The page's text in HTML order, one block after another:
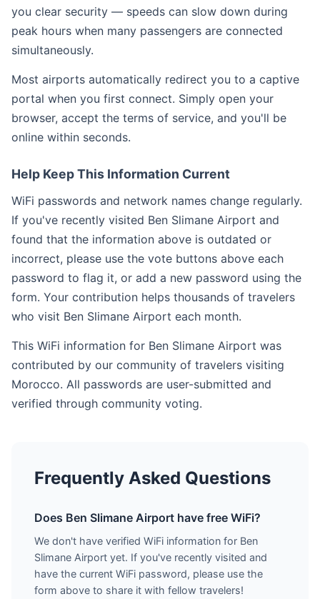
you clear security — speeds can slow down during
peak hours when many passengers are connected
simultaneously.
Most airports automatically redirect you to a captive
portal when you first connect. Simply open your
browser, accept the terms of service, and you'll be
online within seconds.
Help Keep This Information Current
WiFi passwords and network names change regularly.
If you've recently visited Ben Slimane Airport and
found that the information above is outdated or
incorrect, please use the vote buttons above each
password to flag it, or add a new password using the
form. Your contribution helps thousands of travelers
who visit Ben Slimane Airport each month.
This WiFi information for Ben Slimane Airport was
contributed by our community of travelers visiting
Morocco. All passwords are user-submitted and
verified through community voting.
Frequently Asked Questions
Does Ben Slimane Airport have free WiFi?
We don't have verified WiFi information for Ben
Slimane Airport yet. If you've recently visited and
have the current WiFi password, please use the
form above to share it with fellow travelers!